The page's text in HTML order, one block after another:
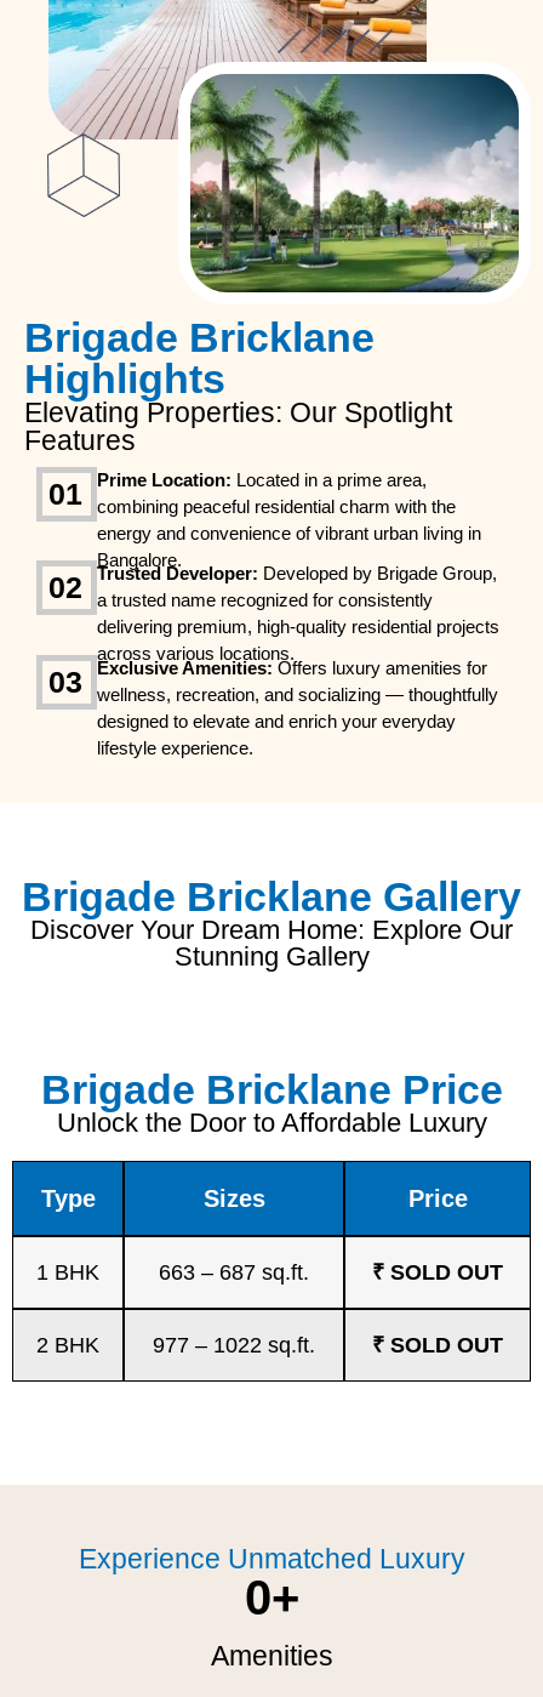
Brigade Bricklane
Highlights
Elevating Properties: Our Spotlight
Features
01 Prime Location: Located in a prime area,
combining peaceful residential charm with the
energy and convenience of vibrant urban living in
Bangalore.
02 Trusted Developer: Developed by Brigade Group,
a trusted name recognized for consistently
delivering premium, high-quality residential projects
across various locations.
03 Exclusive Amenities: Offers luxury amenities for
wellness, recreation, and socializing — thoughtfully
designed to elevate and enrich your everyday
lifestyle experience.
Brigade Bricklane Gallery
Discover Your Dream Home: Explore Our
Stunning Gallery
Brigade Bricklane Price
Unlock the Door to Affordable Luxury
Type Sizes Price
1 BHK 663 – 687 sq.ft. ₹ SOLD OUT
2 BHK 977 – 1022 sq.ft. ₹ SOLD OUT
Experience Unmatched Luxury
Amenities
0+